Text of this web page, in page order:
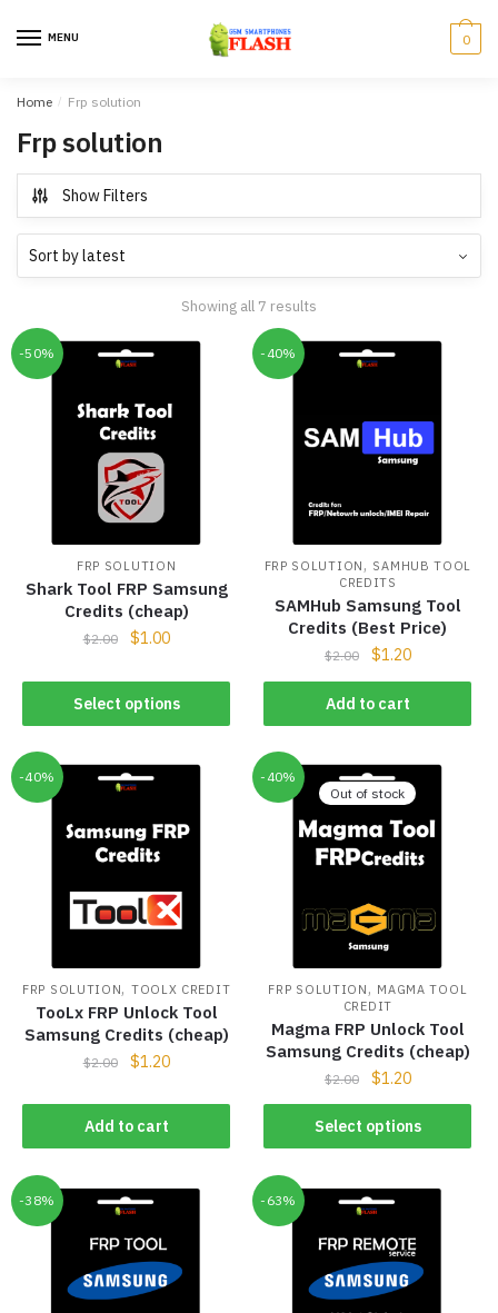
MENU 0
Home / Frp solution
Frp solution
Show Filters
Showing all 7 results
-50%
FRP SOLUTION
Shark Tool FRP Samsung
Credits (cheap)
$2.00 $1.00
Select options
-40%
FRP SOLUTION , SAMHUB TOOL
CREDITS
SAMHub Samsung Tool
Credits (Best Price)
$2.00 $1.20
Add to cart
-40%
FRP SOLUTION, TOOLX CREDIT
TooLx FRP Unlock Tool
Samsung Credits (cheap)
$2.00 $1.20
Add to cart
-40%
Out of stock
FRP SOLUTION , MAGMA TOOL
CREDIT
Magma FRP Unlock Tool
Samsung Credits (cheap)
$2.00 $1.20
Select options
-38% -63%